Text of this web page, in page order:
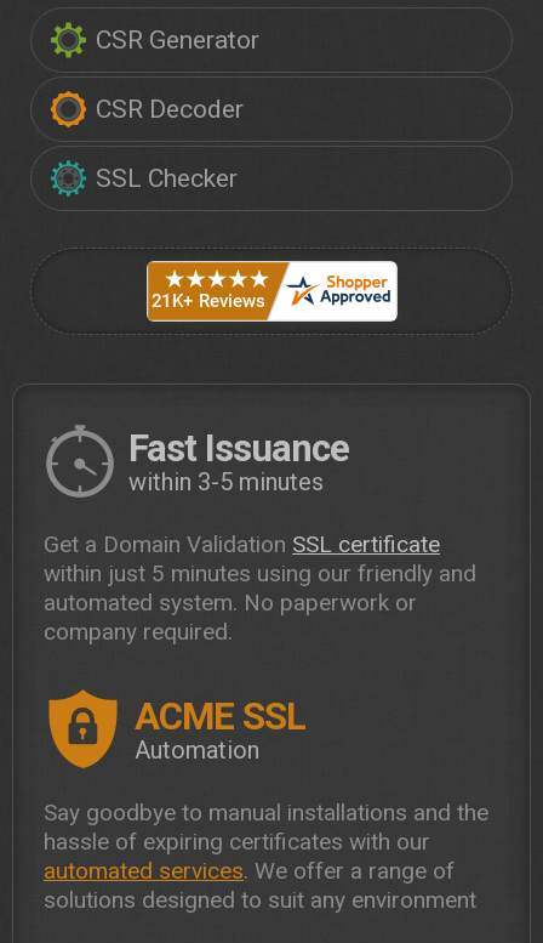
CSR Generator
CSR Decoder
SSL Checker
Fast Issuance
within 3-5 minutes
Get a Domain Validation SSL certificate
within just 5 minutes using our friendly and
automated system. No paperwork or
company required.
ACME SSL
Automation
Say goodbye to manual installations and the
hassle of expiring certificates with our
automated services. We offer a range of
solutions designed to suit any environment